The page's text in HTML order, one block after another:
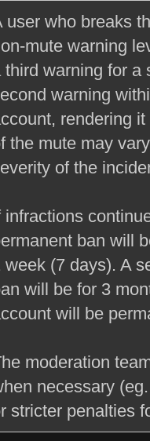
user who breaks
mute warning
third warning for a
warning
rendering
the mute may
of the
infractions
ban will
week (7 days). A
will be for 3
will be
moderation
necessary
stricter penalties